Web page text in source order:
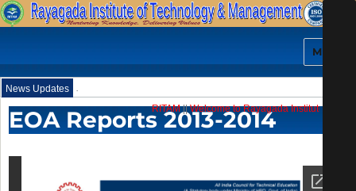
MENU
News Updates
RITAM||Welcome to Rayagada Institute of
EOA Reports 2013-2014